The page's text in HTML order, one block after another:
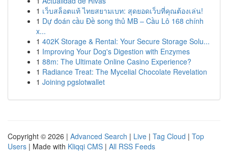
1 เว็บสล็อตแท้ ไทยสยามเบท: สุดยอดเว็บที่คุณต้องเล่น!
1 Dự đoán cầu Đề song thủ MB – Cầu Lô 168 chính
x...
1 402K Storage & Rental: Your Secure Storage Solu...
1 Improving Your Dog's Digestion with Enzymes
1 88m: The Ultimate Online Casino Experience?
1 Radiance Treat: The Mycelial Chocolate Revelation
1 Joining pgslotwallet
Copyright © 2026 | Advanced Search | Live | Tag Cloud | Top
Users | Made with Kliqqi CMS | All RSS Feeds